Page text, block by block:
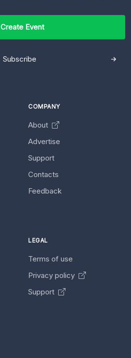
Create Event
Subscribe
COMPANY
About
Advertise
Support
Contacts
Feedback
LEGAL
Terms of use
Privacy policy
Support